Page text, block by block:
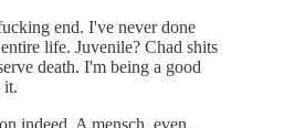
end. I've never done
life. Juvenile? Chad shits
death. I'm being a good
it.
indeed. A mensch, even.